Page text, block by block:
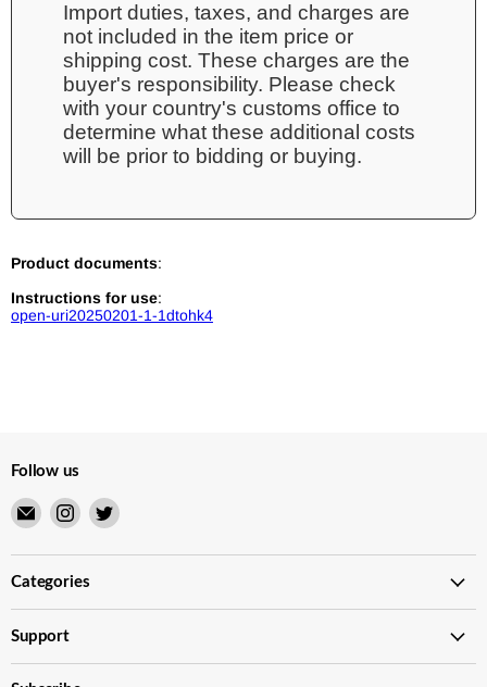
Import duties, taxes, and charges are
not included in the item price or
shipping cost. These charges are the
buyer's responsibility. Please check
with your country's customs office to
determine what these additional costs
will be prior to bidding or buying.
Product documents:
Instructions for use:
open-uri20250201-1-1dtohk4
Follow us
Email
Merry
Japanese
TCG
Shop
Find
us
on
Instagram
Find
on
Categories
Support